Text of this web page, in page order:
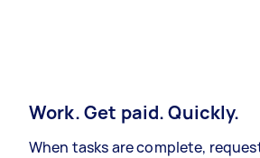
Work. Get paid. Quickly.
When tasks are complete,